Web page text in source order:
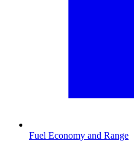
Fuel Economy and Range